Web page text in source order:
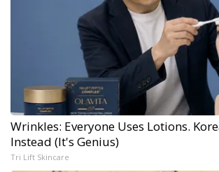
Wrinkles: Everyone Uses Lotions.
Instead (It's Genius)
Tri Lift Skincare